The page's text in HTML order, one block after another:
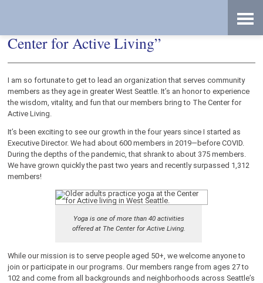
Center for Active Living”
I am so fortunate to get to lead an organization that serves community
members as they age in greater West Seattle. It’s an honor to experience
the wisdom, vitality, and fun that our members bring to The Center for
Active Living.
It’s been exciting to see our growth in the four years since I started as
Executive Director. We had about 600 members in 2019—before COVID.
During the depths of the pandemic, that shrank to about 375 members.
We have grown quickly the past two years and recently surpassed 1,312
members!
Yoga is one of more than 40 activities
offered at The Center for Active Living.
While our mission is to serve people aged 50+, we welcome anyone to
join or participate in our programs. Our members range from ages 27 to
102 and come from all backgrounds and neighborhoods across Seattle’s